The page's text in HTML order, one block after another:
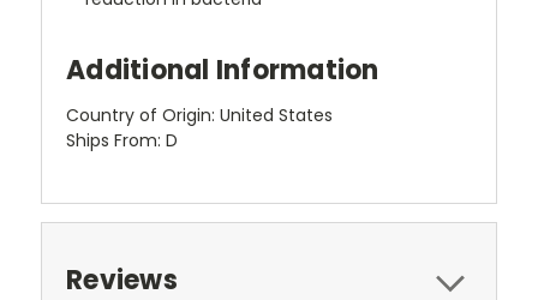
Additional Information
Country of Origin: United States
Ships From: D
Reviews